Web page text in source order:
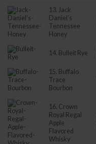
13. Jack
Daniel’s
Tennessee
Honey
14. Bulleit Rye
15. Buffalo
Trace
Bourbon
16. Crown
Royal Regal
Apple
Flavored
Whisky